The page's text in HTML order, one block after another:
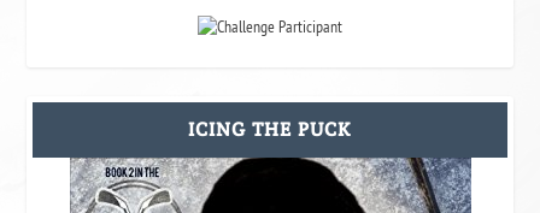
ICING THE PUCK